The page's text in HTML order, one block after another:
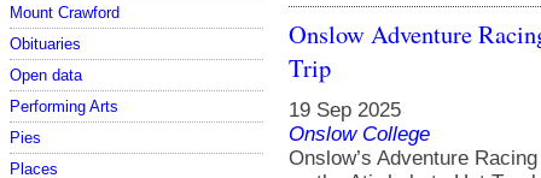
Mount Crawford
Obituaries
Open data
Performing Arts
Pies
Places
Onslow Adventure
Trip
19 Sep 2025
Onslow College
Onslow’s Adventure